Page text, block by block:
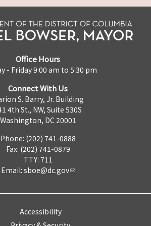
Office Hours
- Friday 9:00 am to 5:30 pm
Connect With Us
S. Barry, Jr. Building
4th St., NW, Suite 530S
Washington, DC 20001
Phone: (202) 741-0888
Fax: (202) 741-0879
TTY: 711
Email: sboe@dc.gov
Accessibility